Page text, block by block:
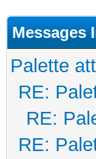
Messages
Palette
RE:
RE:
RE: